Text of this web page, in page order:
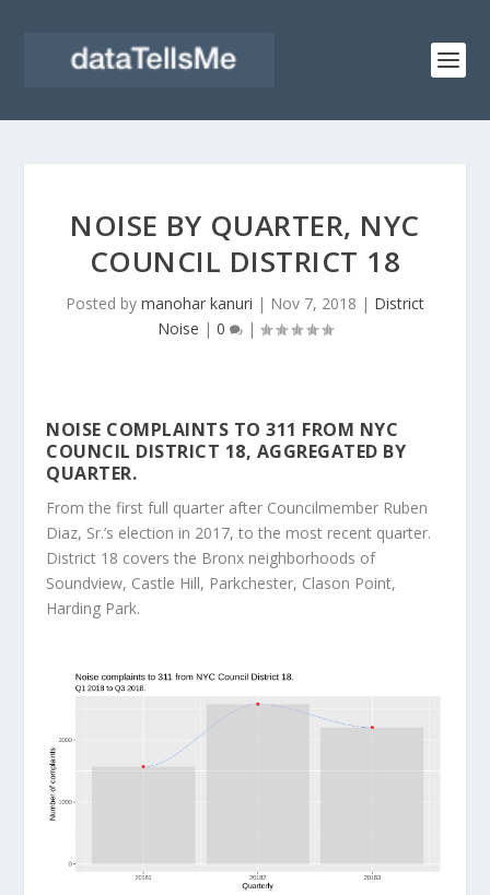
NOISE BY QUARTER, NYC
COUNCIL DISTRICT 18
Posted by manohar kanuri | Nov 7, 2018 | District
Noise | 0 |
NOISE COMPLAINTS TO 311 FROM NYC
COUNCIL DISTRICT 18, AGGREGATED BY
QUARTER.
From the first full quarter after Councilmember Ruben
Diaz, Sr.’s election in 2017, to the most recent quarter.
District 18 covers the Bronx neighborhoods of
Soundview, Castle Hill, Parkchester, Clason Point,
Harding Park.